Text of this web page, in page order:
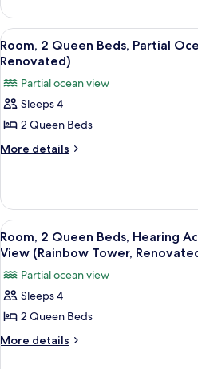
View
(Rainbow
Tower,
Renovated)
1
King
Bed,
Ocean
(Rainbow
Tower,
Renovated)
View
all
for
Room,
2
Queen
Ocean
View
(Rainbow
Tower,
Renovated)
A
6
Room, 2 Queen Beds, Partial
Renovated)
Partial ocean view
Sleeps 4
2 Queen Beds
More details
More
2
Queen
Beds,
Partial
Ocean
View
(Rainbow
Renovated)
View
all
photos
for
Room,
2
Queen
A
5
Room, 2 Queen Beds, Hearing
View (Rainbow Tower,
Partial ocean view
Sleeps 4
2 Queen Beds
More details
More